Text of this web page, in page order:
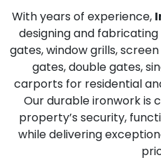
With years of experience,
designing and
gates, window grills,
gates, double gates,
carports for residential
Our durable ironwork is
property’s security,
while delivering